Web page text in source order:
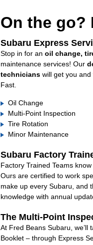
On the go?
Subaru Express
Stop in for an oil change,
maintenance services! Our
technicianswill get you and
Fast.
Oil Change
Multi-Point Inspection
Tire Rotation
Minor Maintenance
Subaru Factory
Factory Trained Teams
Ours are certified to work
make up every Subaru, and
knowledge with annual
The Multi-Point
At Fred Beans Subaru,
Booklet – through Express